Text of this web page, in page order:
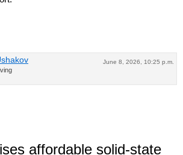
June 8, 2026, 10:25 p.m.
affordable solid-state